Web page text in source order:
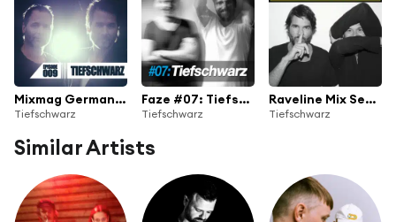
Mixmag Germany - Episode 009: Tiefschwarz
Tiefschwarz
Faze #07: Tiefschwarz
Tiefschwarz
Raveline Mix Session By Tiefschwarz
Tiefschwarz
Similar Artists